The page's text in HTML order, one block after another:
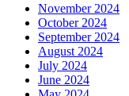
November 2024
October 2024
September 2024
August 2024
July 2024
June 2024